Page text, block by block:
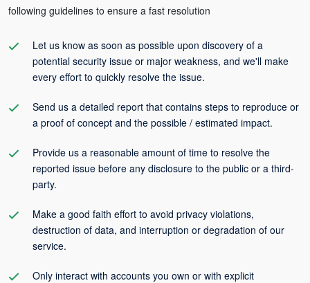
following guidelines to ensure a fast resolution
Let us know as soon as possible upon discovery of a
potential security issue or major weakness, and we'll make
every effort to quickly resolve the issue.
Send us a detailed report that contains steps to reproduce or
a proof of concept and the possible / estimated impact.
Provide us a reasonable amount of time to resolve the
reported issue before any disclosure to the public or a third-
party.
Make a good faith effort to avoid privacy violations,
destruction of data, and interruption or degradation of our
service.
Only interact with accounts you own or with explicit